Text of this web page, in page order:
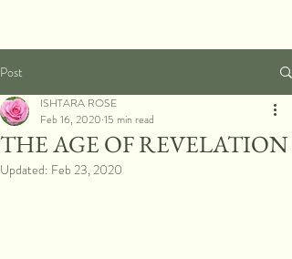
Post
THE AGE OF REVELATION
ISHTARA ROSE
Feb 16, 2020 15 min read
Updated: Feb 23, 2020